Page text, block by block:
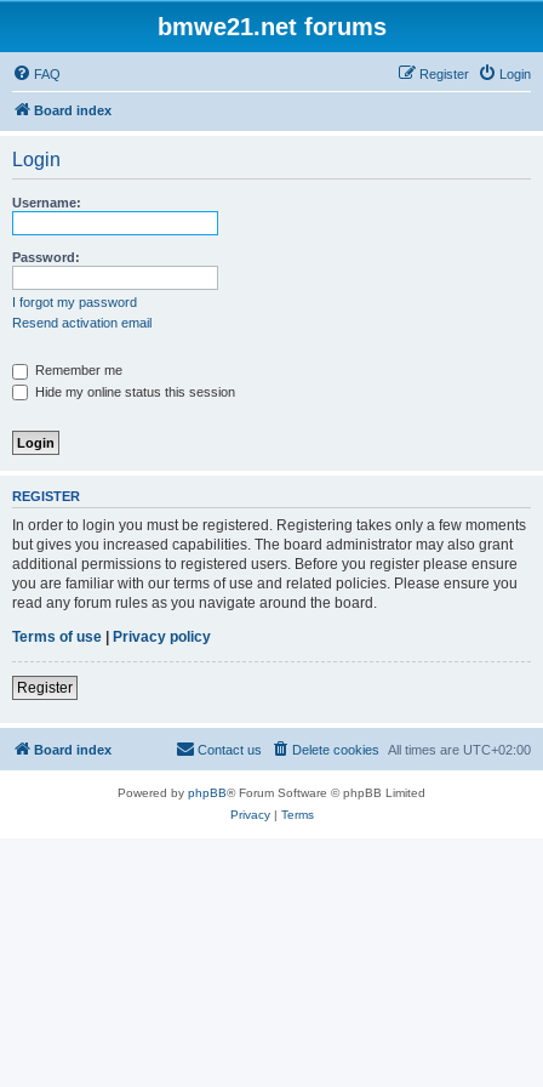
bmwe21.net forums
FAQ Login
Register
Board index
Login
Username:
Password:
I forgot my password
Resend activation email
Remember me
Hide my online status this session
REGISTER
In order to login you must be registered. Registering takes only a few moments
but gives you increased capabilities. The board administrator may also grant
additional permissions to registered users. Before you register please ensure
you are familiar with our terms of use and related policies. Please ensure you
read any forum rules as you navigate around the board.
Terms of use | Privacy policy
Register
Board index All times are UTC+02:00
Delete cookies
Contact us
Powered by phpBB® Forum Software © phpBB Limited
Privacy| Terms